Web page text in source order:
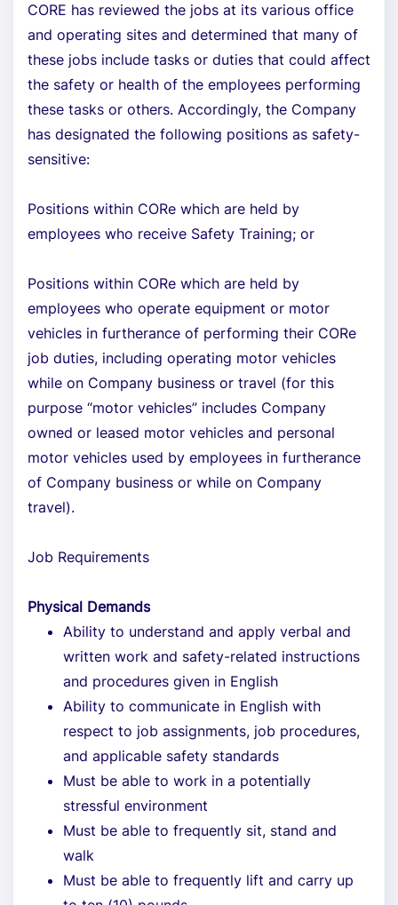
CORE has reviewed the jobs at its various office
and operating sites and determined that many of
these jobs include tasks or duties that could affect
the safety or health of the employees performing
these tasks or others. Accordingly, the Company
has designated the following positions as safety-
sensitive:
Positions within CORe which are held by
employees who receive Safety Training; or
Positions within CORe which are held by
employees who operate equipment or motor
vehicles in furtherance of performing their CORe
job duties, including operating motor vehicles
while on Company business or travel (for this
purpose “motor vehicles” includes Company
owned or leased motor vehicles and personal
motor vehicles used by employees in furtherance
of Company business or while on Company
travel).
Job Requirements
Physical Demands
Ability to understand and apply verbal and
written work and safety-related instructions
and procedures given in English
Ability to communicate in English with
respect to job assignments, job procedures,
and applicable safety standards
Must be able to work in a potentially
stressful environment
Must be able to frequently sit, stand and
walk
Must be able to frequently lift and carry up